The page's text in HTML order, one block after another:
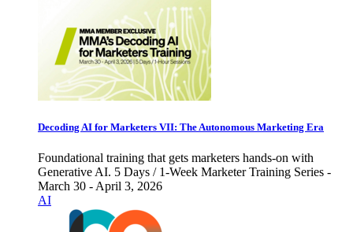
Decoding AI for Marketers VII: The Autonomous Marketing Era
Foundational training that gets marketers hands-on with
Generative AI. 5 Days / 1-Week Marketer Training Series -
March 30 - April 3, 2026
AI